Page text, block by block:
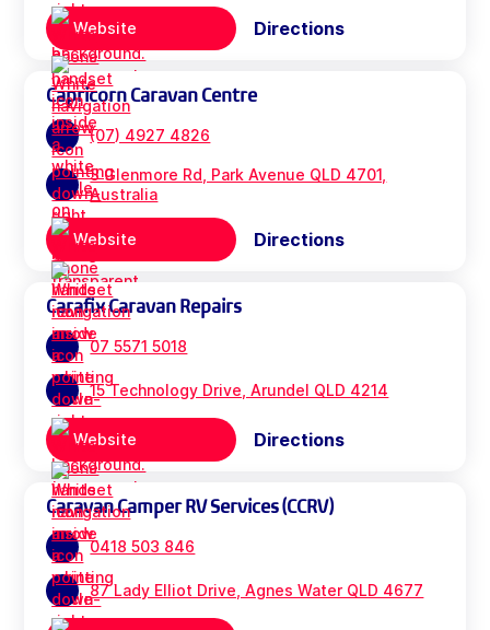
Website Directions
Capricorn Caravan Centre
(07) 4927 4826
3 Glenmore Rd, Park Avenue QLD 4701,
Australia
Website Directions
Carafix Caravan Repairs
07 5571 5018
15 Technology Drive, Arundel QLD 4214
Website Directions
Caravan Camper RV Services (CCRV)
0418 503 846
87 Lady Elliot Drive, Agnes Water QLD 4677